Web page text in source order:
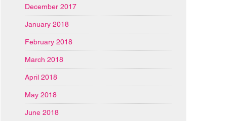
December 2017
January 2018
February 2018
March 2018
April 2018
May 2018
June 2018